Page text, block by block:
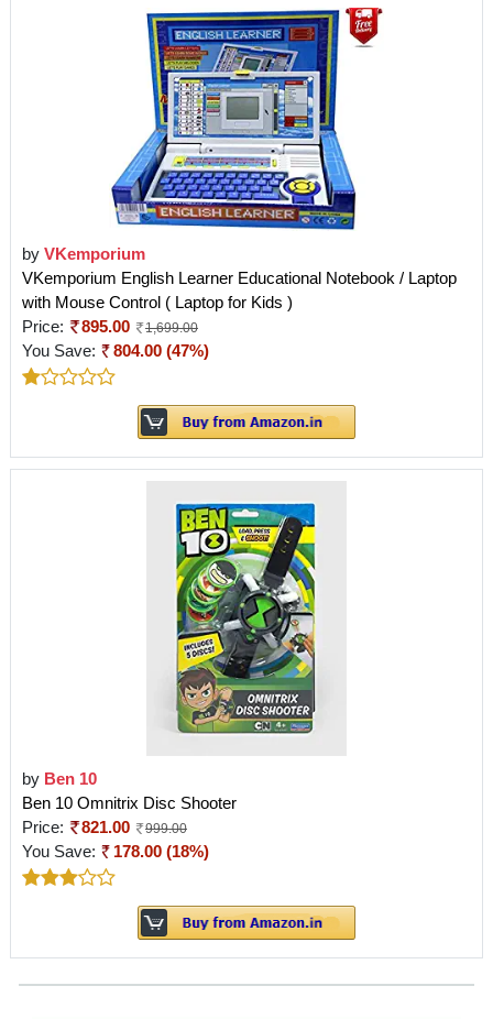
by VKemporium
VKemporium English Learner Educational Notebook / Laptop
with Mouse Control ( Laptop for Kids )
Price:
895.00 1,699.00
You Save: 804.00 (47%)
by Ben 10
Ben 10 Omnitrix Disc Shooter
Price:
821.00 999.00
You Save: 178.00 (18%)